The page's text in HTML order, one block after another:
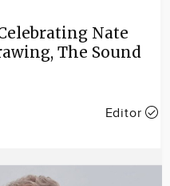
Nate
The Sound
Editor